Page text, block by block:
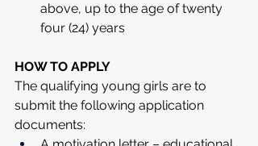
above, up to the age of twenty
four (24) years
HOW TO APPLY
The qualifying young girls are to
submit the following application
documents: